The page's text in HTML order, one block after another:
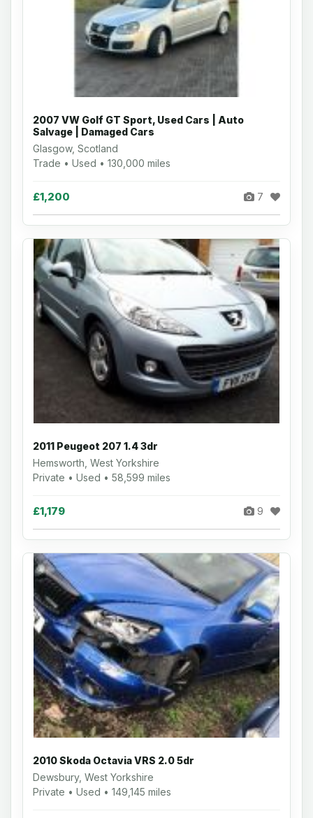
2007 VW Golf GT Sport, Used Cars | Auto
Salvage | Damaged Cars
Glasgow, Scotland
Trade • Used • 130,000 miles
£1,200 7
2011 Peugeot 207 1.4 3dr
Hemsworth, West Yorkshire
Private • Used • 58,599 miles
£1,179 9
2010 Skoda Octavia VRS 2.0 5dr
Dewsbury, West Yorkshire
Private • Used • 149,145 miles